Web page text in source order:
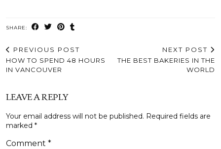
SHARE:
PREVIOUS POST
HOW TO SPEND 48 HOURS
IN VANCOUVER
NEXT POST
THE BEST BAKERIES IN THE
WORLD
LEAVE A REPLY
Your email address will not be published. Required fields are
marked *
Comment *